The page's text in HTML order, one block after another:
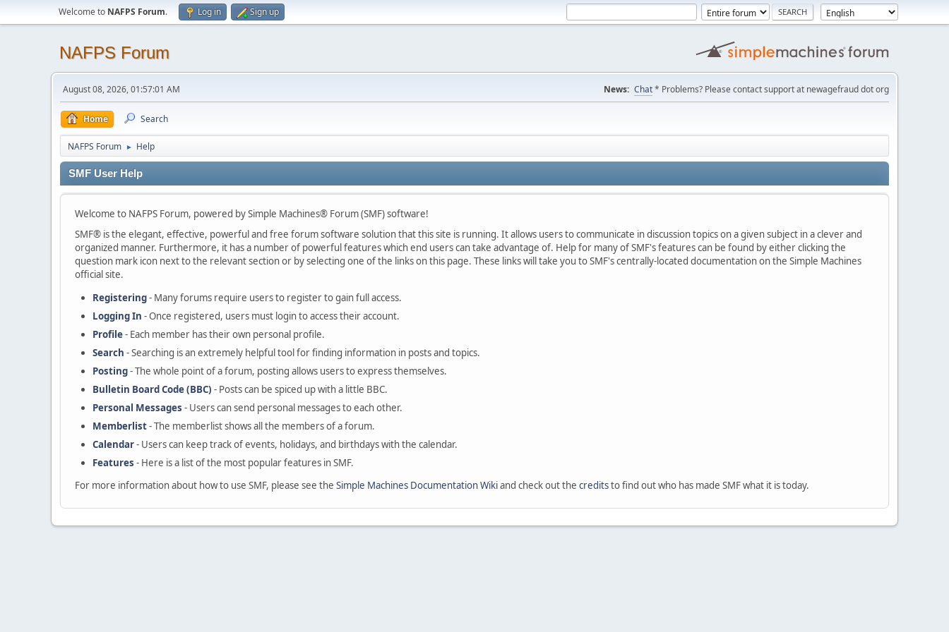
Welcome to NAFPS Forum. Log in Sign up
NAFPS Forum
August 08, 2026, 01:57:01 AM News: Chat* Problems? Please contact support at newagefraud dot org
Home Search
NAFPS Forum ► Help
SMF User Help
Welcome to NAFPS Forum, powered by Simple Machines® Forum (SMF) software!
SMF® is the elegant, effective, powerful and free forum software solution that this site is running. It allows users to communicate in discussion topics on a given subject in a clever and
organized manner. Furthermore, it has a number of powerful features which end users can take advantage of. Help for many of SMF's features can be found by either clicking the
question mark icon next to the relevant section or by selecting one of the links on this page. These links will take you to SMF's centrally-located documentation on the Simple Machines
official site.
Registering- Many forums require users to register to gain full access.
Logging In - Once registered, users must login to access their account.
Profile- Each member has their own personal profile.
Search - Searching is an extremely helpful tool for finding information in posts and topics.
Posting- The whole point of a forum, posting allows users to express themselves.
Bulletin Board Code (BBC) - Posts can be spiced up with a little BBC.
Personal Messages - Users can send personal messages to each other.
Memberlist- The memberlist shows all the members of a forum.
Calendar- Users can keep track of events, holidays, and birthdays with the calendar.
Features - Here is a list of the most popular features in SMF.
For more information about how to use SMF, please see the Simple Machines Documentation Wikiand check out the creditsto find out who has made SMF what it is today.